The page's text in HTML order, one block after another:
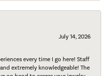
July 14, 2026
every time I go here! Staff
extremely knowledgeable! The